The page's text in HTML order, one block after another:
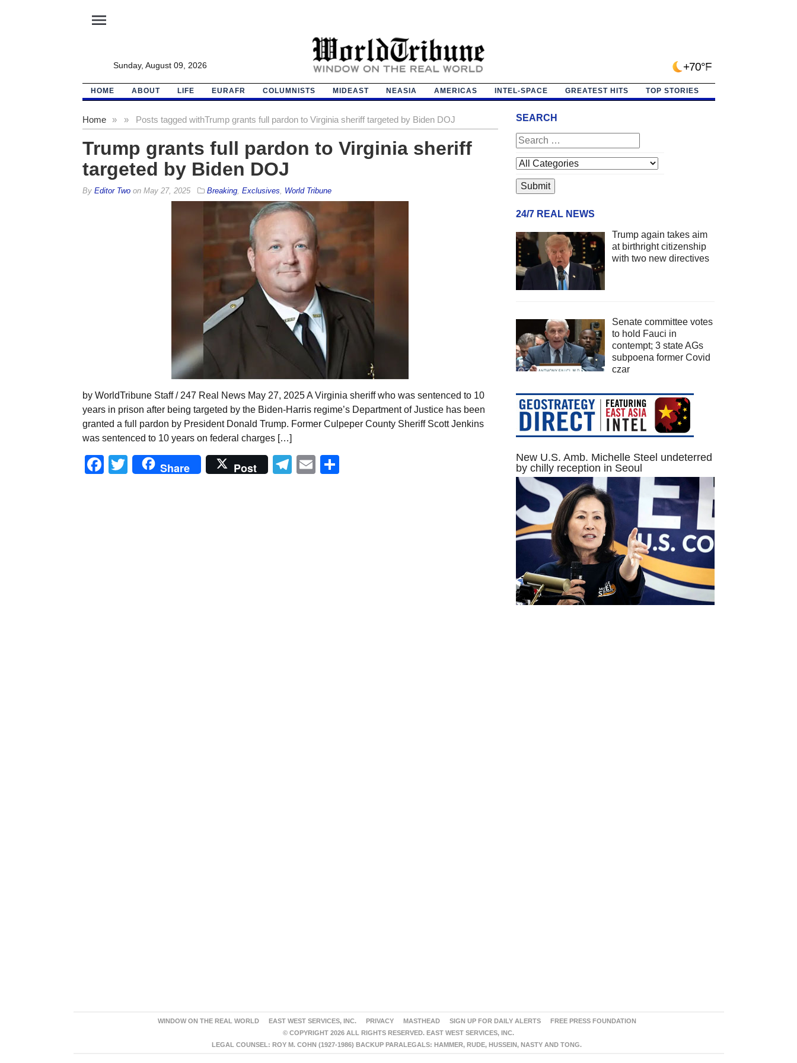
menu
Sunday, August 09, 2026 +70°F
HOME ABOUT LIFE EURAFR COLUMNISTS MIDEAST NEASIA AMERICAS INTEL-SPACE GREATEST HITS TOP STORIES
Home » Posts tagged with
» Trump grants full pardon to Virginia sheriff targeted by Biden DOJ
Trump grants full pardon to Virginia sheriff
targeted by Biden DOJ
By Editor Twoon May 27, 2025 Breaking, Exclusives World Tribune
by WorldTribune Staff / 247 Real News May 27, 2025 A Virginia sheriff who was sentenced to 10
years in prison after being targeted by the Biden-Harris regime’s Department of Justice has been
granted a full pardon by President Donald Trump. Former Culpeper County Sheriff Scott Jenkins
was sentenced to 10 years on federal charges […]
Facebook
Twitter
Share Post Telegram
Email
SEARCH
24/7 REAL NEWS
Trump again takes aim
at birthright citizenship
with two new directives
Senate committee votes
to hold Fauci in
contempt; 3 state AGs
subpoena former Covid
czar
New U.S. Amb. Michelle Steel undeterred
by chilly reception in Seoul
WINDOW ON THE REAL WORLD EAST WEST SERVICES, INC. PRIVACY MASTHEAD SIGN UP FOR DAILY ALERTS
FREE PRESS FOUNDATION
© COPYRIGHT 2026 ALL RIGHTS RESERVED. EAST WEST SERVICES, INC.
LEGAL COUNSEL: ROY M. COHN (1927-1986) BACKUP PARALEGALS: HAMMER, RUDE, HUSSEIN, NASTY AND TONG.